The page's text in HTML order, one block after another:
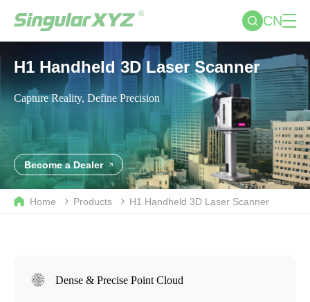
CN
H1 Handheld 3D Laser Scanner
Capture Reality, Define Precision
Become a Dealer
Home Products H1 Handheld 3D Laser Scanner
Dense & Precise Point Cloud